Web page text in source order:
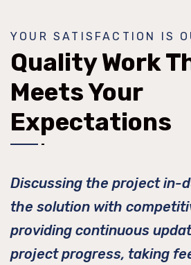
YOUR SATISFACTION IS
Quality Work
Meets Your
Expectations
Discussing the project in-
the solution with
providing continuous
project progress, taking